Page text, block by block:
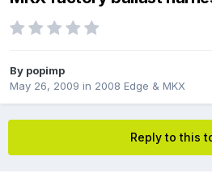
By popimp
May 26, 2009 in 2008 Edge & MKX
Reply to this